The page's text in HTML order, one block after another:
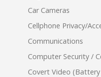
Car Cameras
Cellphone Privacy/
Communications
Computer Security /
Covert Video